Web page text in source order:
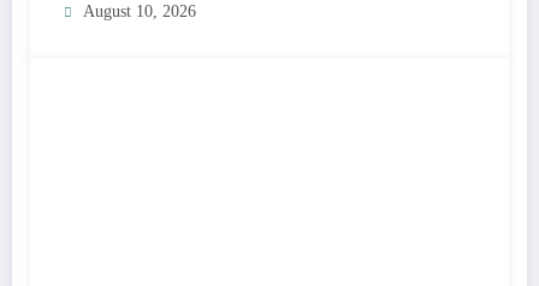
August 10, 2026